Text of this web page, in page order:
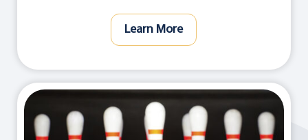
Learn More